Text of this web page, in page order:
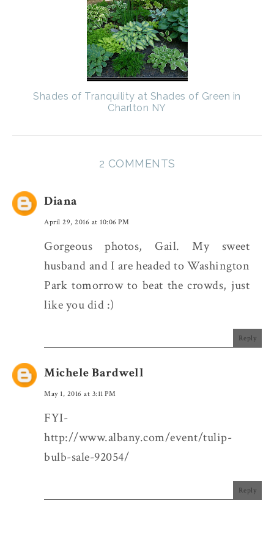
Shades of Tranquility at Shades of Green in
Charlton NY
2 COMMENTS
Diana
April 29, 2016 at 10:06 PM
Gorgeous photos, Gail. My sweet
husband and I are headed to Washington
Park tomorrow to beat the crowds, just
like you did :)
Reply
Michele Bardwell
May 1, 2016 at 3:11 PM
FYI-
http://www.albany.com/event/tulip-
bulb-sale-92054/
Reply